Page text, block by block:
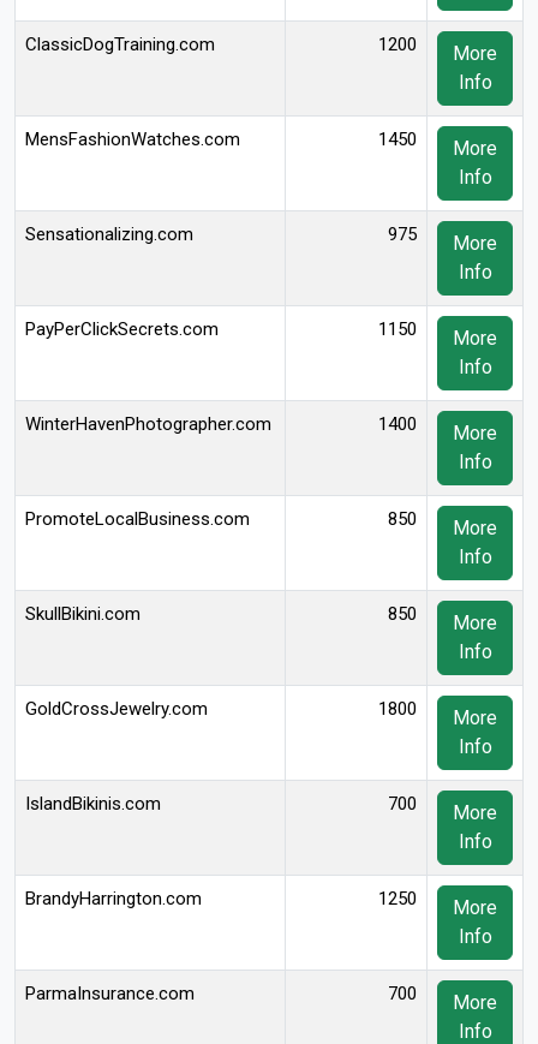
ClassicDogTraining.com 1200
More
Info
MensFashionWatches.com 1450
More
Info
Sensationalizing.com 975
More
Info
PayPerClickSecrets.com 1150
More
Info
WinterHavenPhotographer.com 1400
More
Info
PromoteLocalBusiness.com 850
More
Info
SkullBikini.com 850
More
Info
GoldCrossJewelry.com 1800
More
Info
IslandBikinis.com 700
More
Info
BrandyHarrington.com 1250
More
Info
ParmaInsurance.com 700
More
Info